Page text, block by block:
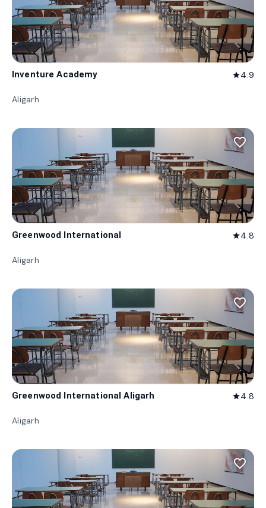
Inventure Academy star4.9
Aligarh
favorite_border
Greenwood International star4.8
Aligarh
favorite_border
Greenwood International Aligarh star4.8
Aligarh
favorite_border